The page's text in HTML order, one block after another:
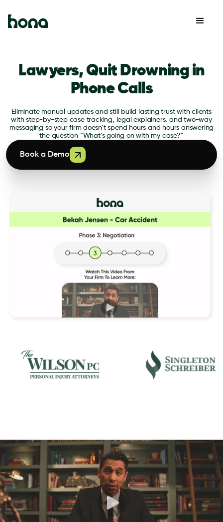
Lawyers, Quit Drowning in
Phone Calls
Eliminate manual updates and still build lasting trust with clients
with step-by-step case tracking, legal explainers, and two-way
messaging so your firm doesn’t spend hours and hours answering
the question “What’s going on with my case?”
Book a Demo